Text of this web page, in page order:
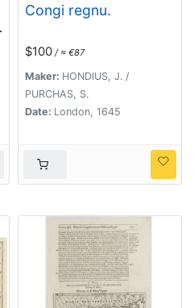
Congi regnu.
$100 / ≈ €87
Maker: HONDIUS, J. /
PURCHAS, S.
Date: London, 1645